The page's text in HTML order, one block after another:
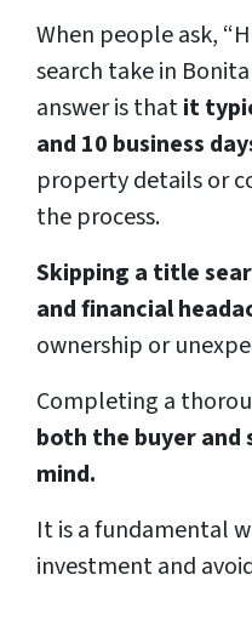
When people ask,
search take in
answer is thatit
and 10 business
property details or
the process.
Skipping a title
and financial
ownership or
Completing a
both the buyer and
mind.
It is a fundamental
investment and